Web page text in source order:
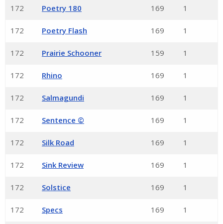
172 Poetry 180 169 1
172 Poetry Flash 169 1
172 Prairie Schooner 159 1
172 Rhino 169 1
172 Salmagundi 169 1
172 Sentence © 169 1
172 Silk Road 169 1
172 Sink Review 169 1
172 Solstice 169 1
172 Specs 169 1